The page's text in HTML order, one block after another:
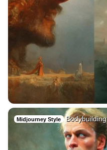
Midjourney Style Bodybuilding